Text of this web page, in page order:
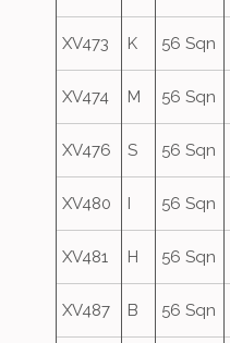
XV473 K 56 Sqn
XV474 M 56 Sqn
XV476 S 56 Sqn
XV480 I 56 Sqn
XV481 H 56 Sqn
XV487 B 56 Sqn